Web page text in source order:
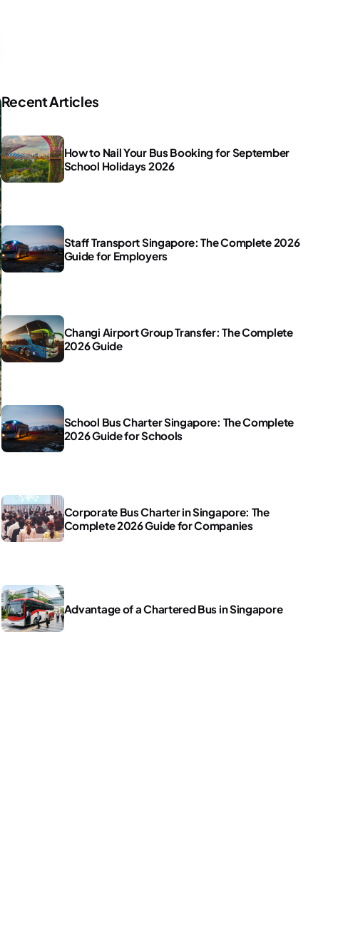
Recent Articles
How to Nail Your Bus Booking for September
School Holidays 2026
Staff Transport Singapore: The Complete 2026
Guide for Employers
Changi Airport Group Transfer: The Complete
2026 Guide
School Bus Charter Singapore: The Complete
2026 Guide for Schools
Corporate Bus Charter in Singapore: The
Complete 2026 Guide for Companies
Advantage of a Chartered Bus in Singapore